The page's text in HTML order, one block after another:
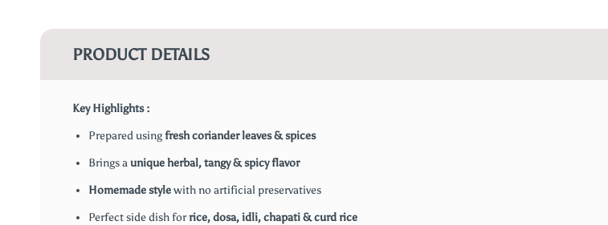
PRODUCT DETAILS
Key Highlights :
Prepared usingfresh coriander leaves & spices
Brings aunique herbal, tangy & spicy flavor
Homemade stylewith no artificial preservatives
Perfect side dish forrice, dosa, idli, chapati & curd rice